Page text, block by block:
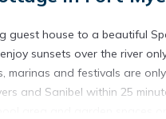
guest house to a beautiful
sunsets over the river
and festivals are
and Sanibel within 25